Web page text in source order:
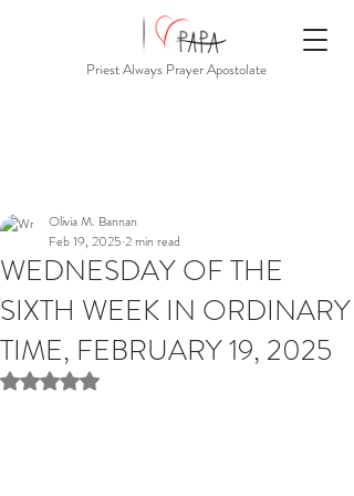
Priest Always Prayer Apostolate
WEDNESDAY OF THE
SIXTH WEEK IN ORDINARY
TIME, FEBRUARY 19, 2025
Olivia M. Bannan
Feb 19, 2025 2 min read
Rated NaN out of 5 stars.